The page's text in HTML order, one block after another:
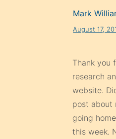
Mark
August 17,
Thank you
research
website.
post about
going
this week.